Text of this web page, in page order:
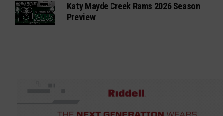
Katy Mayde Creek Rams 2026 Season
Preview